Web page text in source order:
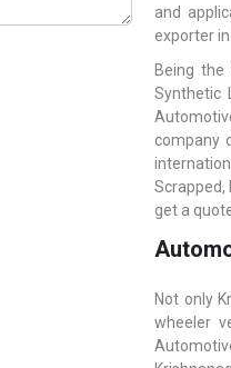
and
exporter
Being
Synthetic
company
Scrapped,
get a
Not only
wheeler